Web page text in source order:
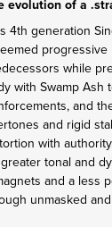
evolution of a
4th generation
progressive
while
with Swamp Ash
and
and rigid
with
tonal and
and a less
unmasked